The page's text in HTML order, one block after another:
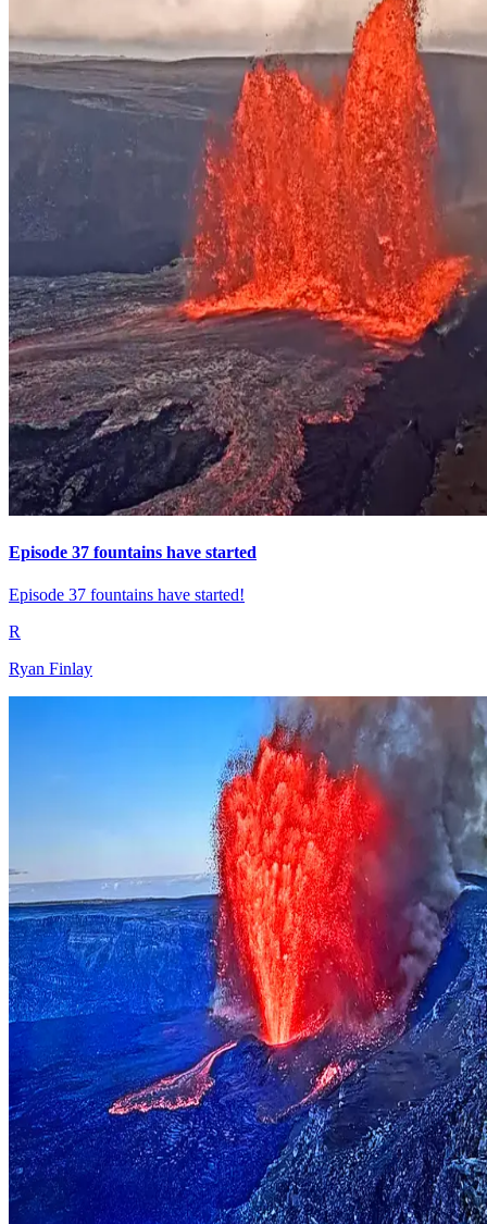
Episode 37 fountains have started
Episode 37 fountains have started!
R
Ryan Finlay